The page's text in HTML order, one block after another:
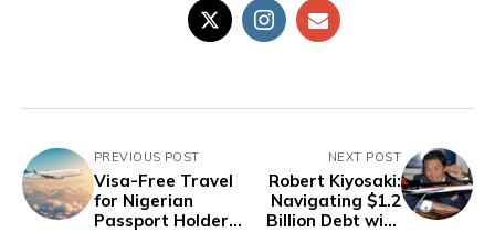
PREVIOUS POST
Visa-Free Travel
for Nigerian
Passport Holders
NEXT POST
Robert Kiyosaki:
Navigating $1.2
Billion Debt with